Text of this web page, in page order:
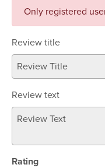
Only registered
Review title
Review text
Rating